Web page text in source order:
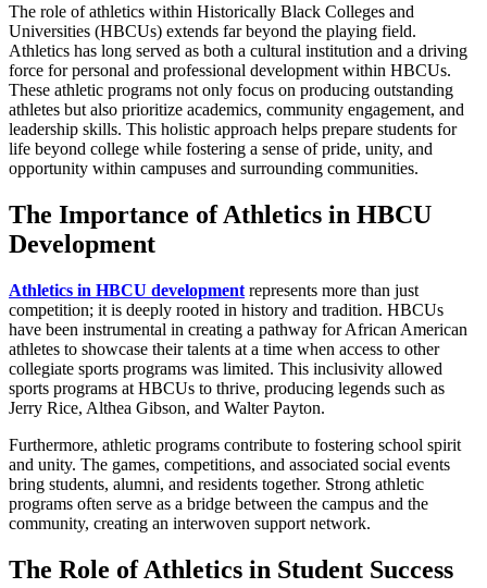
The role of athletics within Historically Black Colleges and
Universities (HBCUs) extends far beyond the playing field.
Athletics has long served as both a cultural institution and a driving
force for personal and professional development within HBCUs.
These athletic programs not only focus on producing outstanding
athletes but also prioritize academics, community engagement, and
leadership skills. This holistic approach helps prepare students for
life beyond college while fostering a sense of pride, unity, and
opportunity within campuses and surrounding communities.
The Importance of Athletics in HBCU
Development
Athletics in HBCU development represents more than just
competition; it is deeply rooted in history and tradition. HBCUs
have been instrumental in creating a pathway for African American
athletes to showcase their talents at a time when access to other
collegiate sports programs was limited. This inclusivity allowed
sports programs at HBCUs to thrive, producing legends such as
Jerry Rice, Althea Gibson, and Walter Payton.
Furthermore, athletic programs contribute to fostering school spirit
and unity. The games, competitions, and associated social events
bring students, alumni, and residents together. Strong athletic
programs often serve as a bridge between the campus and the
community, creating an interwoven support network.
The Role of Athletics in Student Success